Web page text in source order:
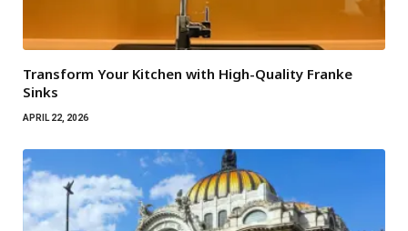
Transform Your Kitchen with High-Quality Franke
Sinks
APRIL 22, 2026